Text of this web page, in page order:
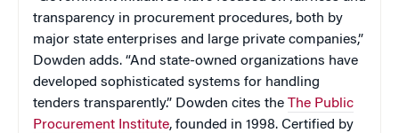
transparency in procurement procedures, both by
major state enterprises and large private companies,”
Dowden adds. “And state-owned organizations have
developed sophisticated systems for handling
tenders transparently.” Dowden cites the The Public
Procurement Institute, founded in 1998. Certified by